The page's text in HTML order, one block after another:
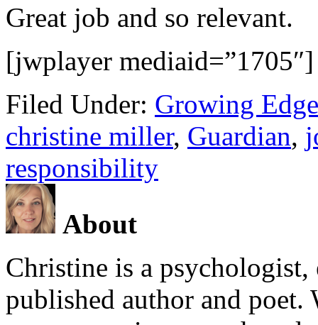
Great job and so relevant.
[jwplayer mediaid=”1705″]
Filed Under: Growing
christine miller, Guardian,
responsibility
About
Christine is a psychologist,
published author and poet.